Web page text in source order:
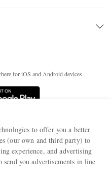
for iOS and Android devices
to offer you a better
(our own and third party) to
experience, and advertising
you advertisements in line